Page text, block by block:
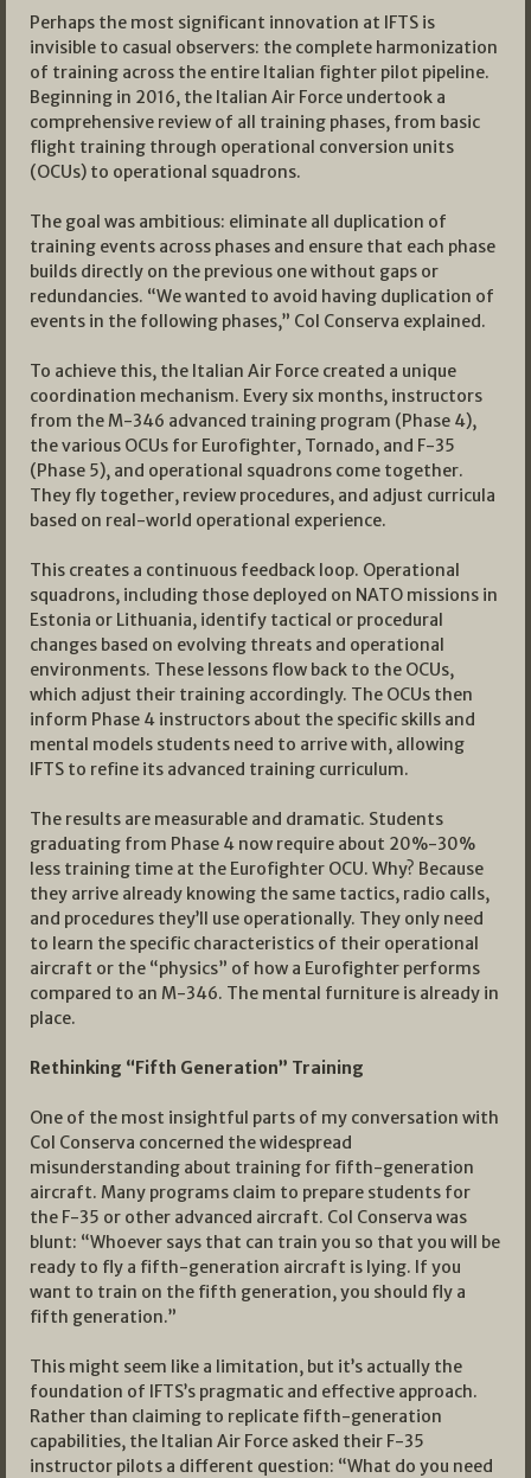
Perhaps the most significant innovation at IFTS is
invisible to casual observers: the complete harmonization
of training across the entire Italian fighter pilot pipeline.
Beginning in 2016, the Italian Air Force undertook a
comprehensive review of all training phases, from basic
flight training through operational conversion units
(OCUs) to operational squadrons.
The goal was ambitious: eliminate all duplication of
training events across phases and ensure that each phase
builds directly on the previous one without gaps or
redundancies. “We wanted to avoid having duplication of
events in the following phases,” Col Conserva explained.
To achieve this, the Italian Air Force created a unique
coordination mechanism. Every six months, instructors
from the M-346 advanced training program (Phase 4),
the various OCUs for Eurofighter, Tornado, and F-35
(Phase 5), and operational squadrons come together.
They fly together, review procedures, and adjust curricula
based on real-world operational experience.
This creates a continuous feedback loop. Operational
squadrons, including those deployed on NATO missions in
Estonia or Lithuania, identify tactical or procedural
changes based on evolving threats and operational
environments. These lessons flow back to the OCUs,
which adjust their training accordingly. The OCUs then
inform Phase 4 instructors about the specific skills and
mental models students need to arrive with, allowing
IFTS to refine its advanced training curriculum.
The results are measurable and dramatic. Students
graduating from Phase 4 now require about 20%-30%
less training time at the Eurofighter OCU. Why? Because
they arrive already knowing the same tactics, radio calls,
and procedures they’ll use operationally. They only need
to learn the specific characteristics of their operational
aircraft or the “physics” of how a Eurofighter performs
compared to an M-346. The mental furniture is already in
place.
Rethinking “Fifth Generation” Training
One of the most insightful parts of my conversation with
Col Conserva concerned the widespread
misunderstanding about training for fifth-generation
aircraft. Many programs claim to prepare students for
the F-35 or other advanced aircraft. Col Conserva was
blunt: “Whoever says that can train you so that you will be
ready to fly a fifth-generation aircraft is lying. If you
want to train on the fifth generation, you should fly a
fifth generation.”
This might seem like a limitation, but it’s actually the
foundation of IFTS’s pragmatic and effective approach.
Rather than claiming to replicate fifth-generation
capabilities, the Italian Air Force asked their F-35
instructor pilots a different question: “What do you need